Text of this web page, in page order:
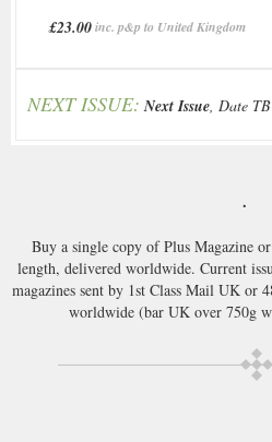
£23.00inc. p&p to United Kingdom
NEXT ISSUE: Next Issue, Date
.
Buy a single copy of Plus Magazine
length, delivered worldwide. Current
magazines sent by 1st Class Mail UK
worldwide (bar UK over 750g